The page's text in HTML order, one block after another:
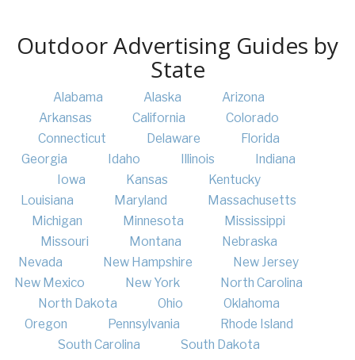
Outdoor Advertising Guides by
State
Alabama Alaska
Arizona
Arkansas
California
Colorado
Connecticut
Delaware
Florida
Georgia
Idaho Illinois
Indiana
Iowa
Kansas
Kentucky
Louisiana
Maryland
Massachusetts
Michigan
Minnesota
Mississippi
Missouri
Montana
Nebraska
Nevada
New Hampshire
New Jersey
New Mexico
New York
North Carolina
North Dakota
Ohio
Oklahoma
Oregon
Pennsylvania
Rhode Island
South Carolina
South Dakota